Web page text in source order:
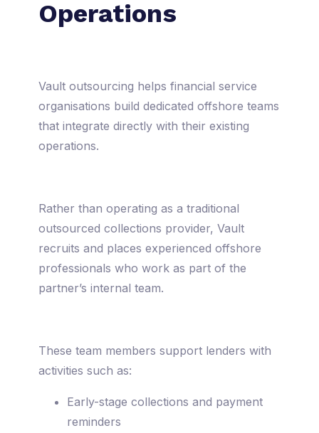
Operations
Vault outsourcing helps financial service
organisations build dedicated offshore teams
that integrate directly with their existing
operations.
Rather than operating as a traditional
outsourced collections provider, Vault
recruits and places experienced offshore
professionals who work as part of the
partner’s internal team.
These team members support lenders with
activities such as:
Early-stage collections and payment
reminders